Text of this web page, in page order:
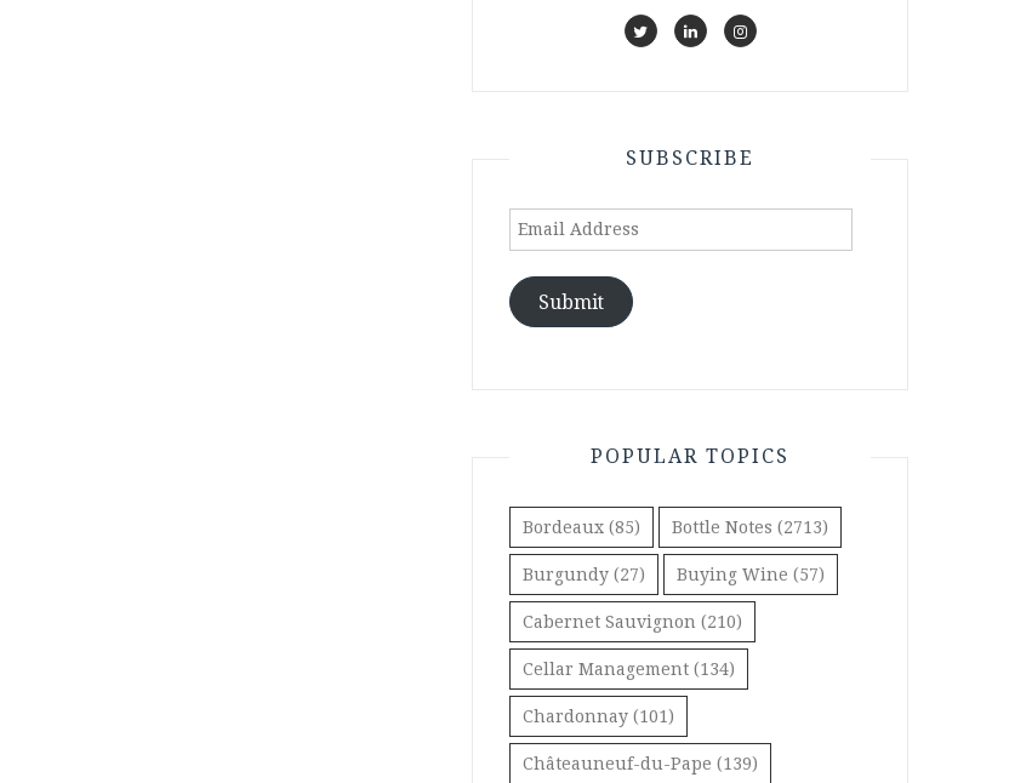
SUBSCRIBE
Email
Submit
POPULAR TOPICS
Bordeaux (85) Bottle Notes (2713)
Burgundy (27) Buying Wine (57)
Cabernet Sauvignon (210)
Cellar Management (134)
Chardonnay (101)
Châteauneuf-du-Pape (139)